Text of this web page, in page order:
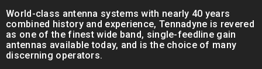
World-class antenna systems with nearly 40 years
combined history and experience, Tennadyne is revered
as one of the finest wide band, single-feedline gain
antennas available today, and is the choice of many
discerning operators.